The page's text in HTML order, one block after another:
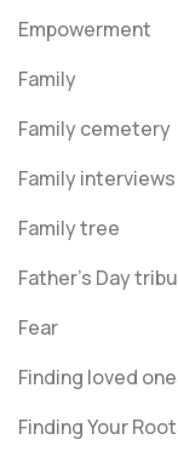
Empowerment
Family
Family cemetery
Family interviews
Family tree
Father's Day
Fear
Finding loved
Finding Your